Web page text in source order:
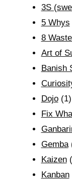
3S
5 Whys
8
Art of
Banish
Dojo(1)
Fix
Gemba
Kaizen
Kanban